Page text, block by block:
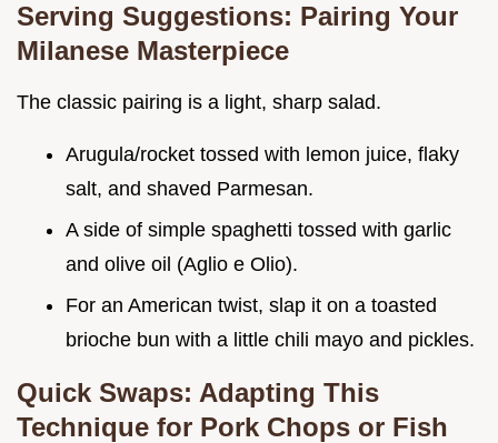
Serving Suggestions: Pairing Your
Milanese Masterpiece
The classic pairing is a light, sharp salad.
Arugula/rocket tossed with lemon juice, flaky
salt, and shaved Parmesan.
A side of simple spaghetti tossed with garlic
and olive oil (Aglio e Olio).
For an American twist, slap it on a toasted
brioche bun with a little chili mayo and pickles.
Quick Swaps: Adapting This
Technique for Pork Chops or Fish